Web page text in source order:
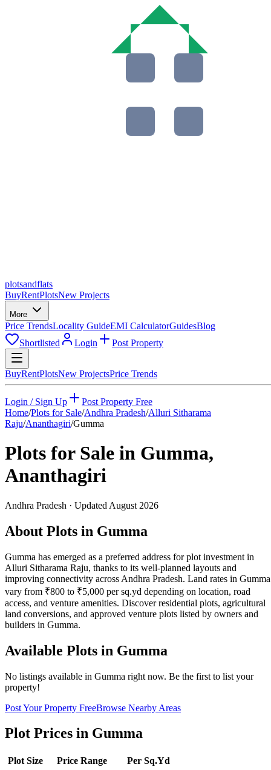
plotsandflats
BuyRentPlotsNew Projects
More
Price TrendsLocality GuideEMI CalculatorGuidesBlog
Shortlisted
Login Post Property
BuyRentPlotsNew ProjectsPrice Trends
Login / Sign Up
Post Property Free
Home/Plots for Sale/Andhra Pradesh/Alluri Sitharama
Raju/Ananthagiri/Gumma
Plots for Sale in Gumma,
Ananthagiri
Andhra Pradesh · Updated August 2026
About Plots in Gumma
Gumma has emerged as a preferred address for plot investment in
Alluri Sitharama Raju, thanks to its well-planned layouts and
improving connectivity across Andhra Pradesh. Land rates in Gumma
vary from ₹800 to ₹5,000 per sq.yd depending on location, road
access, and venture amenities. Discover residential plots, agricultural
land conversions, and approved venture plots listed by owners and
builders in Gumma.
Available Plots in Gumma
No listings available in Gumma right now. Be the first to list your
property!
Post Your Property FreeBrowse Nearby Areas
Plot Prices in Gumma
Plot Size Price Range
Per Sq.Yd